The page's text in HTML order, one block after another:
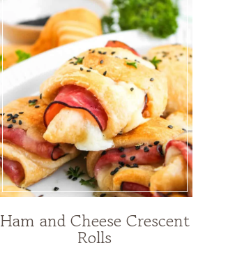
Ham and Cheese Crescent
Rolls